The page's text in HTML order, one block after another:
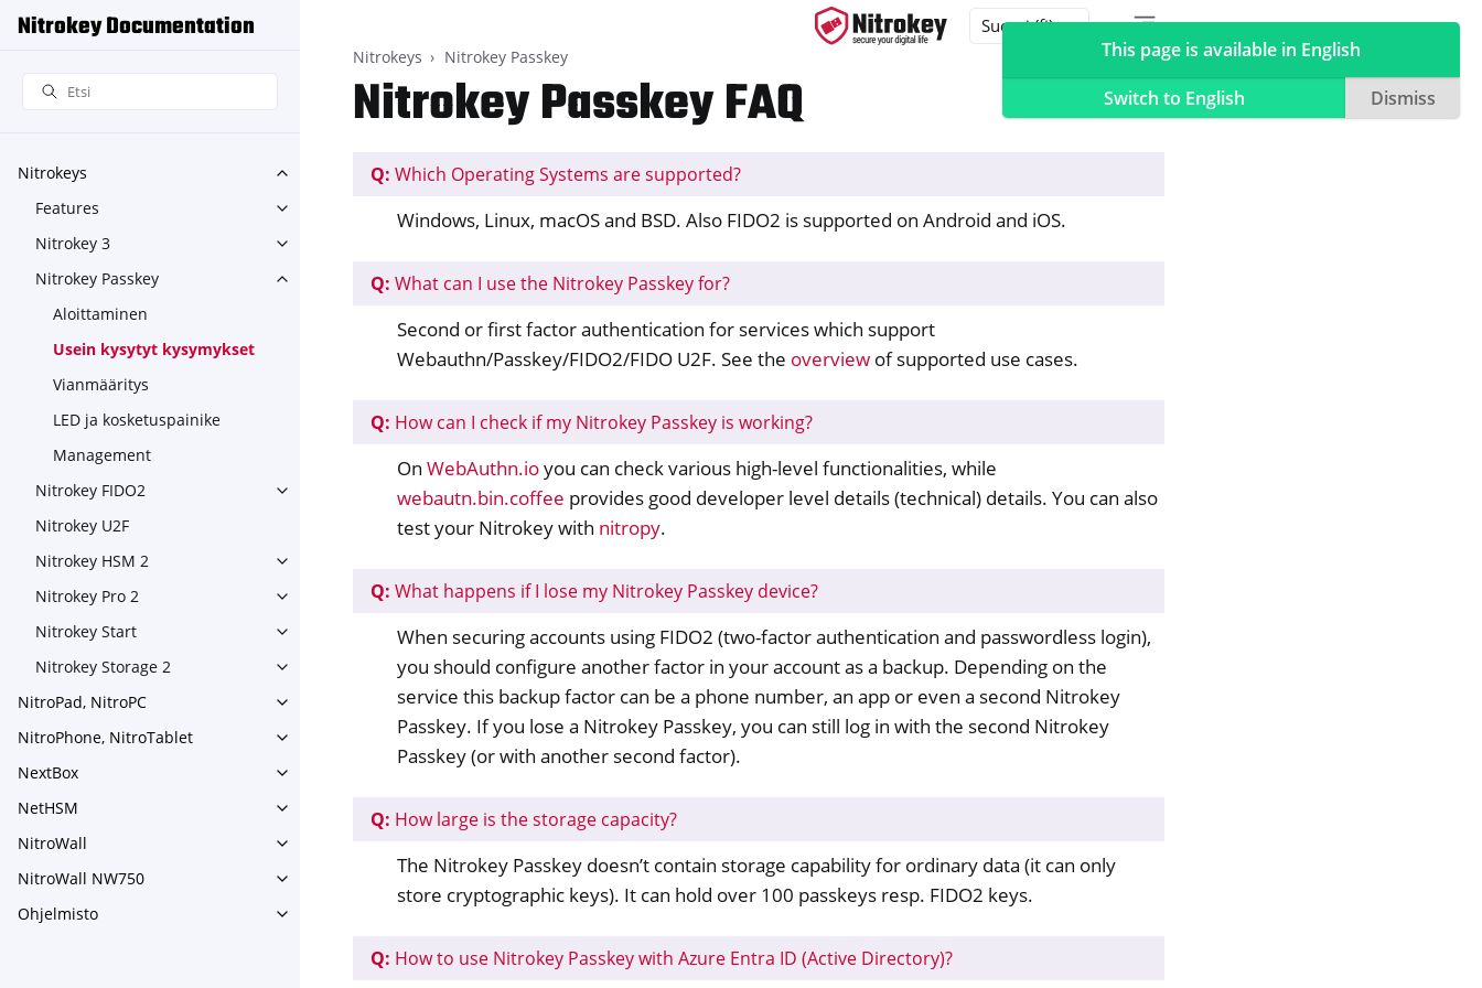
Nitrokey Documentation
Nitrokeys
Toggle navigation of Nitrokeys
Features
Toggle navigation of Features
Nitrokey 3
Toggle navigation of Nitrokey 3
Nitrokey Passkey
Toggle navigation of Nitrokey Passkey
Aloittaminen
Usein kysytyt kysymykset
Vianmääritys
LED ja kosketuspainike
Management
Nitrokey FIDO2
Toggle navigation of Nitrokey FIDO2
Nitrokey U2F
Nitrokey HSM 2
Toggle navigation of Nitrokey HSM 2
Nitrokey Pro 2
Toggle navigation of Nitrokey Pro 2
Nitrokey Start
Toggle navigation of Nitrokey Start
Nitrokey Storage 2
Toggle navigation of Nitrokey Storage 2
NitroPad, NitroPC
Toggle navigation of NitroPad, NitroPC
NitroPhone, NitroTablet
Toggle navigation of NitroPhone, NitroTablet
NextBox
Toggle navigation of NextBox
NetHSM
Toggle navigation of NetHSM
NitroWall
Toggle navigation of NitroWall
NitroWall NW750
Toggle navigation of NitroWall NW750
Ohjelmisto
Toggle navigation of Ohjelmisto
Nitrokeys Nitrokey Passkey
Nitrokey Passkey FAQ
Q: Which Operating Systems are supported?
Windows, Linux, macOS and BSD. Also FIDO2 is supported on Android and iOS.
Q: What can I use the Nitrokey Passkey for?
Second or first factor authentication for services which support
Webauthn/Passkey/FIDO2/FIDO U2F. See the overview of supported use cases.
Q: How can I check if my Nitrokey Passkey is working?
On WebAuthn.ioyou can check various high-level functionalities, while
webautn.bin.coffee provides good developer level details (technical) details. You can also
test your Nitrokey with nitropy.
Q: What happens if I lose my Nitrokey Passkey device?
When securing accounts using FIDO2 (two-factor authentication and passwordless login),
you should configure another factor in your account as a backup. Depending on the
service this backup factor can be a phone number, an app or even a second Nitrokey
Passkey. If you lose a Nitrokey Passkey, you can still log in with the second Nitrokey
Passkey (or with another second factor).
Q: How large is the storage capacity?
The Nitrokey Passkey doesn’t contain storage capability for ordinary data (it can only
store cryptographic keys). It can hold over 100 passkeys resp. FIDO2 keys.
Q: How to use Nitrokey Passkey with Azure Entra ID (Active Directory)?
This page is available in English
Switch to English
Dismiss